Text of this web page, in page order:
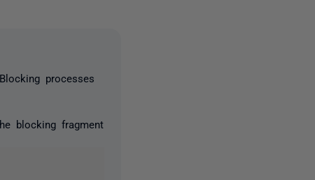
processes
blocking fragment